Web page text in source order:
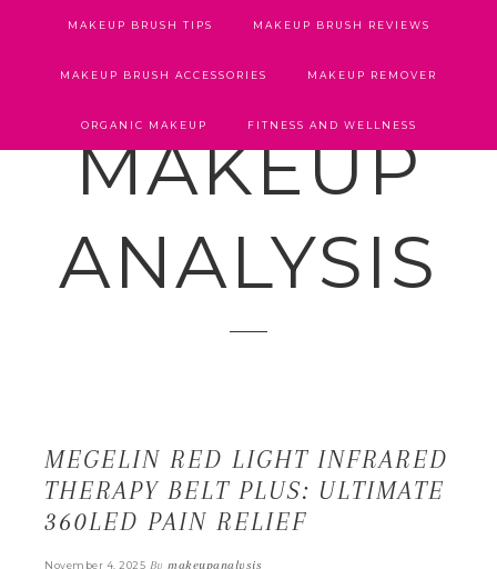
MAKEUP BRUSH TIPS MAKEUP BRUSH REVIEWS
MAKEUP BRUSH ACCESSORIES MAKEUP REMOVER
ORGANIC MAKEUP FITNESS AND WELLNESS
MAKEUP
ANALYSIS
MEGELIN RED LIGHT INFRARED
THERAPY BELT PLUS: ULTIMATE
360LED PAIN RELIEF
November 4, 2025 By makeupanalysis